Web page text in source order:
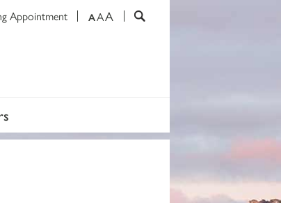
AAA
Appointment